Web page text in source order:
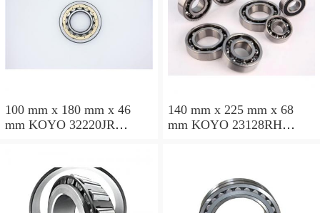
100 mm x 180 mm x 46
mm KOYO 32220JR
140 mm x 225 mm x 68
mm KOYO 23128RH